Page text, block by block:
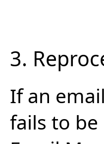
3.
If an
fails to be